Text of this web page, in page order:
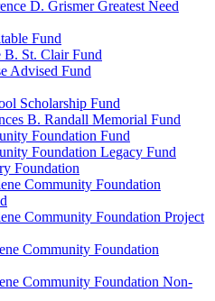
D. Grismer Greatest Need
Fund
B. St. Clair Fund
Advised Fund
Scholarship Fund
B. Randall Memorial Fund
Foundation Fund
Foundation Legacy Fund
Foundation
Community Foundation
Community Foundation Project
Community Foundation
Community Foundation Non-